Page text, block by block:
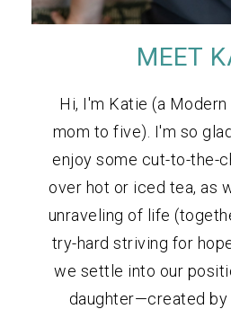
MEET
Hi, I'm Katie (a
mom to five). I'm so
enjoy some cut-to-the-
over hot or iced tea, as
unraveling of life
try-hard striving for
we settle into our
daughter—created by